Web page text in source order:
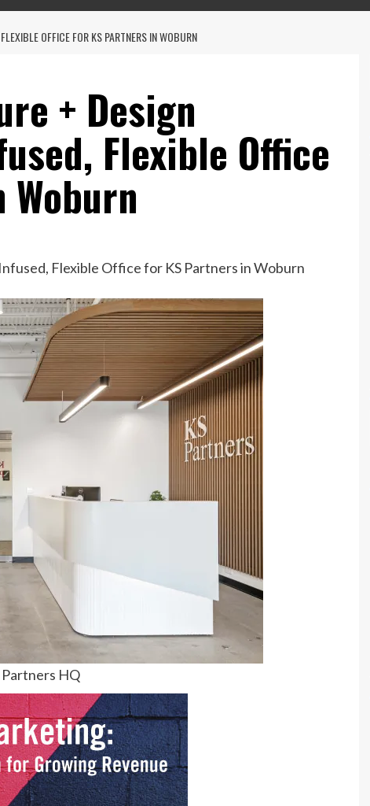
OFFICE FOR KS PARTNERS IN WOBURN
+ Design
Flexible Office
Partners HQ